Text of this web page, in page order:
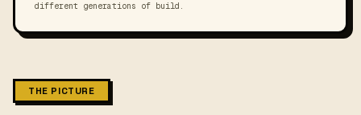
different generations of build.
THE PICTURE